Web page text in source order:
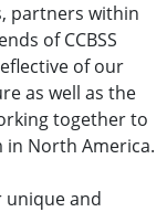
partners within
of CCBSS
of our
as well as the
together to
in North America.
unique and